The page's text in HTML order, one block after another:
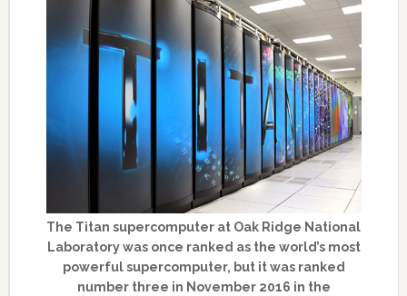
The Titan supercomputer at Oak Ridge National
Laboratory was once ranked as the world’s most
powerful supercomputer, but it was ranked
number three in November 2016 in the